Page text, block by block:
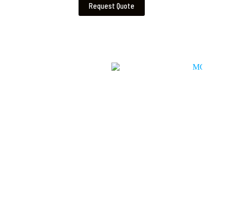
Request Quote